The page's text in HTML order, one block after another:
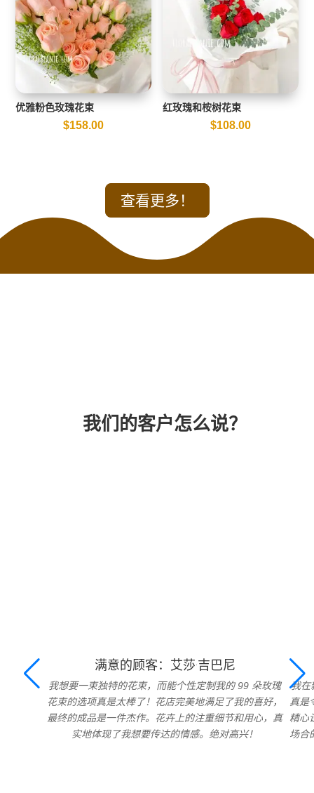
优雅粉色玫瑰花束
$158.00
红玫瑰和桉树花束
$108.00
查看更多！
我们的客户怎么说？
满意的顾客：艾莎·吉巴尼
我想要一束独特的花束，而能个性定制我的 99 朵玫瑰
花束的选项真是太棒了！花店完美地满足了我的喜好，
最终的成品是一件杰作。花卉上的注重细节和用心，真
实地体现了我想要传达的情感。绝对高兴！
我在
真是
精心
场合